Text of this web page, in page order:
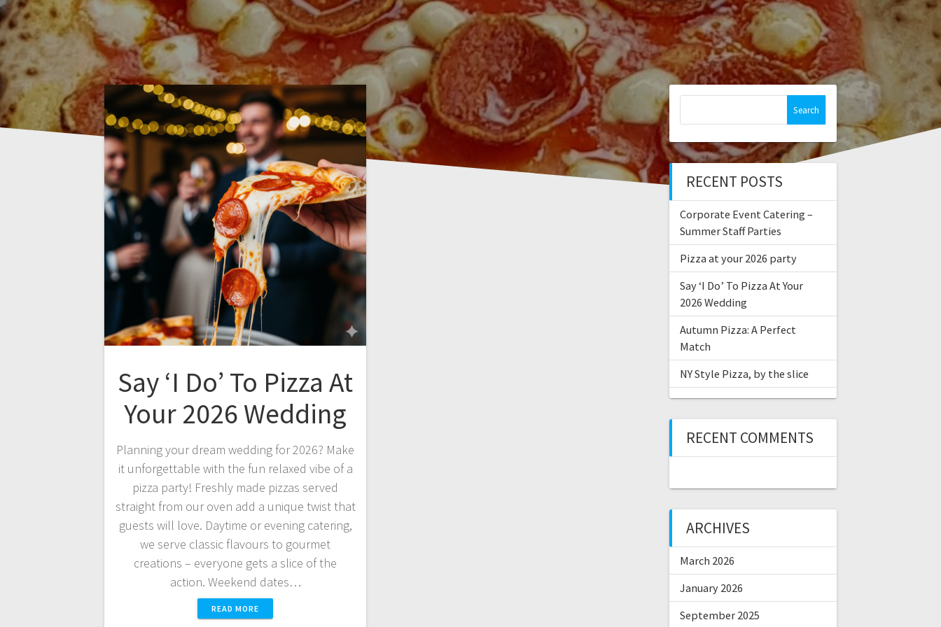
Say ‘I Do’ To Pizza At
Your 2026 Wedding
Planning your dream wedding for 2026? Make
it unforgettable with the fun relaxed vibe of a
pizza party! Freshly made pizzas served
straight from our oven add a unique twist that
guests will love. Daytime or evening catering,
we serve classic flavours to gourmet
creations – everyone gets a slice of the
action. Weekend dates…
READ MORE
RECENT POSTS
Corporate Event Catering –
Summer Staff Parties
Pizza at your 2026 party
Say ‘I Do’ To Pizza At Your
2026 Wedding
Autumn Pizza: A Perfect
Match
NY Style Pizza, by the slice
RECENT COMMENTS
ARCHIVES
March 2026
January 2026
September 2025